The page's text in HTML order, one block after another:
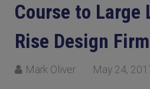
Course to Large
Rise Design Firm
Mark Oliver May 24,